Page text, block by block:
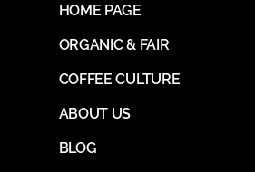
HOME PAGE
ORGANIC & FAIR
COFFEE CULTURE
ABOUT US
BLOG